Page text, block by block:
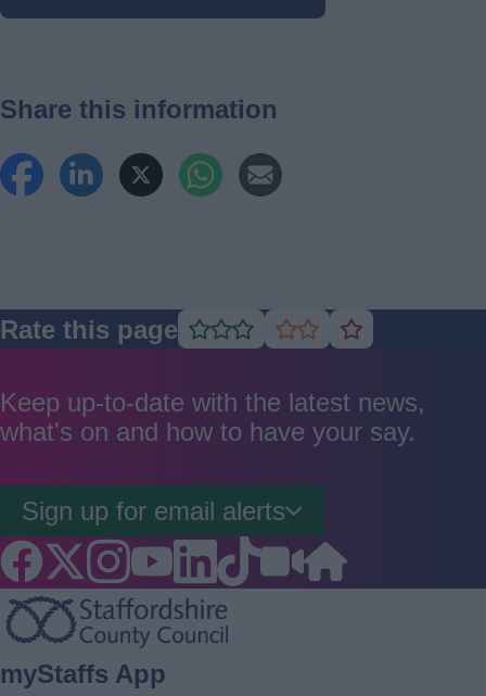
Share this information
Rate this page Rate
good
Rate
average
Rate
poor
Keep up-to-date with the latest news,
what's on and how to have your say.
Sign up for email alerts
Footer
myStaffs App